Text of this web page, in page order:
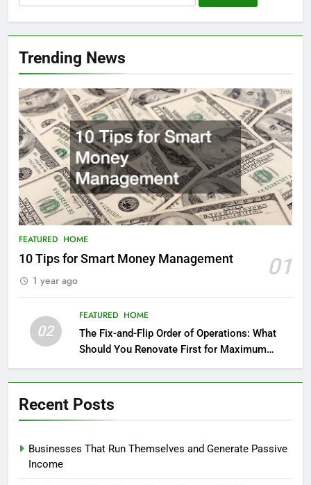
for:
Trending News
FEATURED HOME
10 Tips for Smart Money Management 01
1 year ago
02
FEATURED HOME
The Fix-and-Flip Order of Operations: What
Should You Renovate First for Maximum
Profit?
Recent Posts
Businesses That Run Themselves and Generate Passive
Income